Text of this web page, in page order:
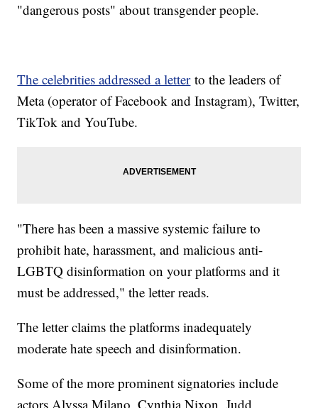
"dangerous posts" about transgender people.
The celebrities addressed a letterto the leaders of
Meta (operator of Facebook and Instagram), Twitter,
TikTok and YouTube.
"There has been a massive systemic failure to
prohibit hate, harassment, and malicious anti-
LGBTQ disinformation on your platforms and it
must be addressed," the letter reads.
The letter claims the platforms inadequately
moderate hate speech and disinformation.
Some of the more prominent signatories include
actors Alyssa Milano, Cynthia Nixon, Judd